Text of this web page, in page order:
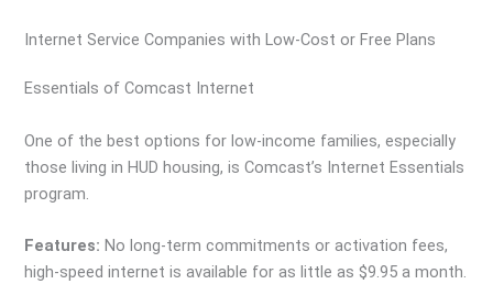
Internet Service Companies with Low-Cost or Free Plans
Essentials of Comcast Internet
One of the best options for low-income families, especially
those living in HUD housing, is Comcast’s Internet Essentials
program.
Features: No long-term commitments or activation fees,
high-speed internet is available for as little as $9.95 a month.